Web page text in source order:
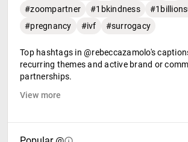
#zoompartner
#1bkindness
#pregnancy
#ivf #surrogacy
Top hashtags in @rebeccazamolo's
recurring themes and active brand or
partnerships.
View more